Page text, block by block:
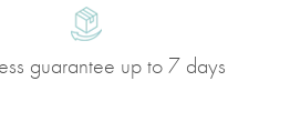
guarantee up to 7 days